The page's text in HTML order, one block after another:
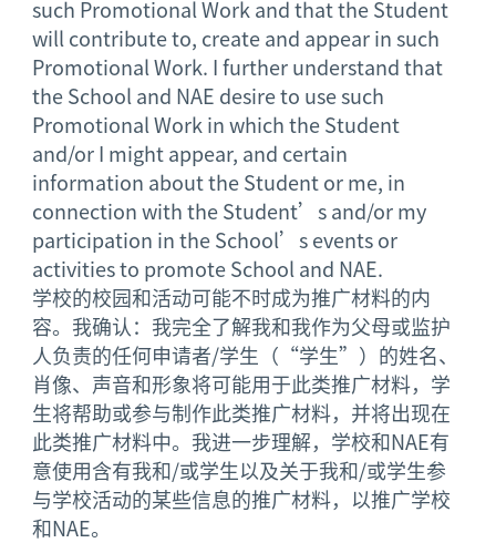
such Promotional Work and that the Student
will contribute to, create and appear in such
Promotional Work. I further understand that
the School and NAE desire to use such
Promotional Work in which the Student
and/or I might appear, and certain
information about the Student or me, in
connection with the Student’s and/or my
participation in the School’s events or
activities to promote School and NAE.
学校的校园和活动可能不时成为推广材料的内
容。我确认：我完全了解我和我作为父母或监护
人负责的任何申请者/学生（“学生”）的姓名、
肖像、声音和形象将可能用于此类推广材料，学
生将帮助或参与制作此类推广材料，并将出现在
此类推广材料中。我进一步理解，学校和NAE有
意使用含有我和/或学生以及关于我和/或学生参
与学校活动的某些信息的推广材料，以推广学校
和NAE。